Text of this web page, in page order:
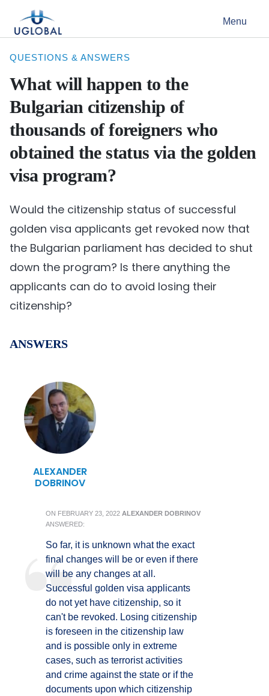
Main Navigation Menu
QUESTIONS & ANSWERS
What will happen to the
Bulgarian citizenship of
thousands of foreigners who
obtained the status via the golden
visa program?
Would the citizenship status of successful
golden visa applicants get revoked now that
the Bulgarian parliament has decided to shut
down the program? Is there anything the
applicants can do to avoid losing their
citizenship?
ANSWERS
ALEXANDER
DOBRINOV
ON FEBRUARY 23, 2022 ALEXANDER DOBRINOV
ANSWERED:
So far, it is unknown what the exact
final changes will be or even if there
will be any changes at all.
Successful golden visa applicants
do not yet have citizenship, so it
can't be revoked. Losing citizenship
is foreseen in the citizenship law
and is possible only in extreme
cases, such as terrorist activities
and crime against the state or if the
documents upon which citizenship